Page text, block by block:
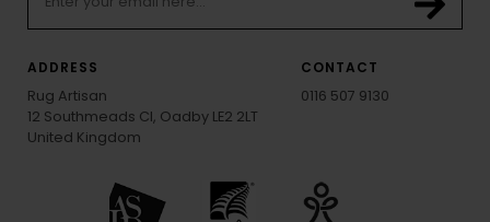
ADDRESS
Rug Artisan
12 Southmeads Cl, Oadby LE2 2LT
United Kingdom
CONTACT
0116 507 9130